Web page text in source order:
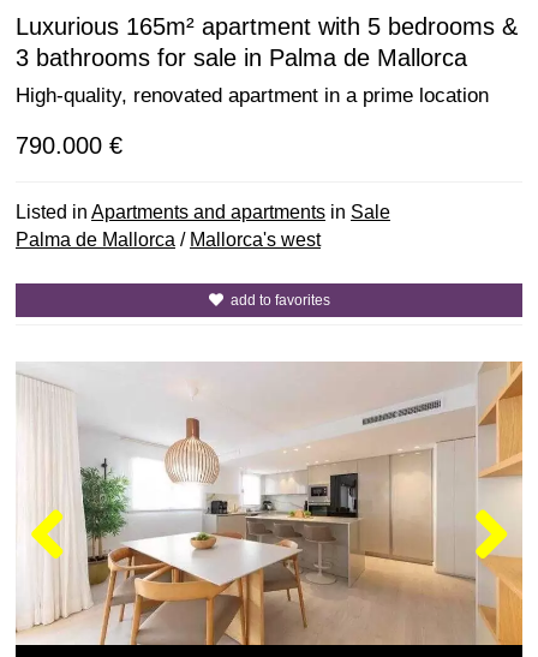
Luxurious 165m² apartment with 5 bedrooms &
3 bathrooms for sale in Palma de Mallorca
High-quality, renovated apartment in a prime location
790.000 €
Listed in Apartments and apartments in Sale
Palma de Mallorca / Mallorca's west
add to favorites